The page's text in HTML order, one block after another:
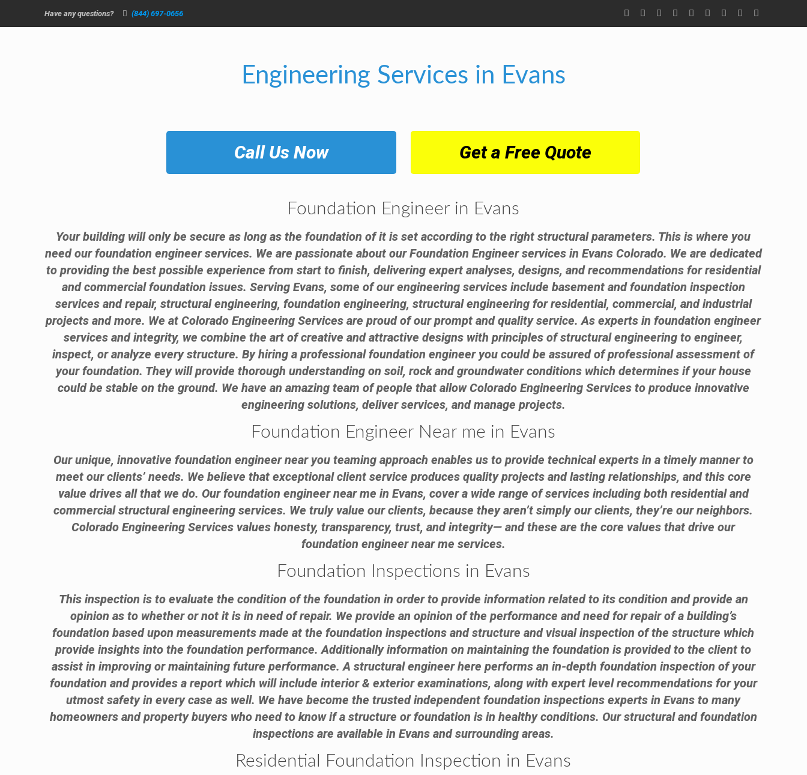
Have any questions? (844) 697-0656
Engineering Services in Evans
Call Us Now Get a Free Quote
Foundation Engineer in Evans
Your building will only be secure as long as the foundation of it is set according to the right structural parameters. This is where you
need our foundation engineer services. We are passionate about our Foundation Engineer services in Evans Colorado. We are dedicated
to providing the best possible experience from start to finish, delivering expert analyses, designs, and recommendations for residential
and commercial foundation issues. Serving Evans, some of our engineering services include basement and foundation inspection
services and repair, structural engineering, foundation engineering, structural engineering for residential, commercial, and industrial
projects and more. We at Colorado Engineering Services are proud of our prompt and quality service. As experts in foundation engineer
services and integrity, we combine the art of creative and attractive designs with principles of structural engineering to engineer,
inspect, or analyze every structure. By hiring a professional foundation engineer you could be assured of professional assessment of
your foundation. They will provide thorough understanding on soil, rock and groundwater conditions which determines if your house
could be stable on the ground. We have an amazing team of people that allow Colorado Engineering Services to produce innovative
engineering solutions, deliver services, and manage projects.
Foundation Engineer Near me in Evans
Our unique, innovative foundation engineer near you teaming approach enables us to provide technical experts in a timely manner to
meet our clients’ needs. We believe that exceptional client service produces quality projects and lasting relationships, and this core
value drives all that we do. Our foundation engineer near me in Evans, cover a wide range of services including both residential and
commercial structural engineering services. We truly value our clients, because they aren’t simply our clients, they’re our neighbors.
Colorado Engineering Services values honesty, transparency, trust, and integrity— and these are the core values that drive our
foundation engineer near me services.
Foundation Inspections in Evans
This inspection is to evaluate the condition of the foundation in order to provide information related to its condition and provide an
opinion as to whether or not it is in need of repair. We provide an opinion of the performance and need for repair of a building’s
foundation based upon measurements made at the foundation inspections and structure and visual inspection of the structure which
provide insights into the foundation performance. Additionally information on maintaining the foundation is provided to the client to
assist in improving or maintaining future performance. A structural engineer here performs an in-depth foundation inspection of your
foundation and provides a report which will include interior & exterior examinations, along with expert level recommendations for your
utmost safety in every case as well. We have become the trusted independent foundation inspections experts in Evans to many
homeowners and property buyers who need to know if a structure or foundation is in healthy conditions. Our structural and foundation
inspections are available in Evans and surrounding areas.
Residential Foundation Inspection in Evans